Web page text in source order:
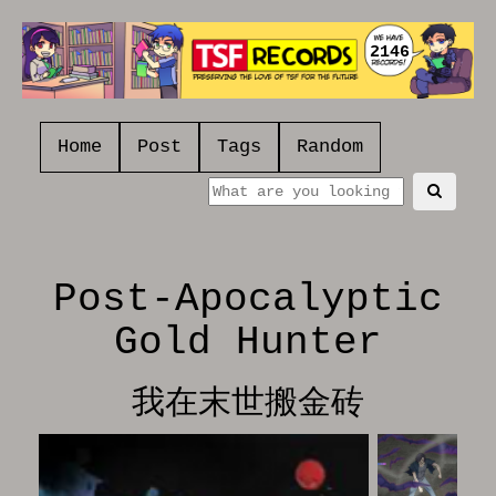
2146
Home Post Tags Random
Post-Apocalyptic
Gold Hunter
我在末世搬金砖